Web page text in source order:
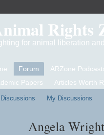
Rights
for animal liberation
Forum ARZone
Papers
Articles Worth
My Discussions
Angela